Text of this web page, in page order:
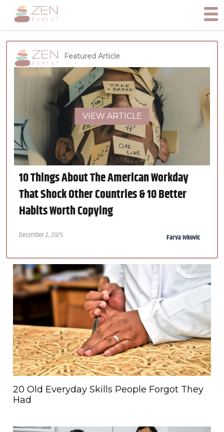
Featured Article
VIEW ARTICLE
10 Things About The American Workday
That Shock Other Countries & 10 Better
Habits Worth Copying
December 2, 2025 Farva Ivkovic
20 Old Everyday Skills People Forgot They
Had